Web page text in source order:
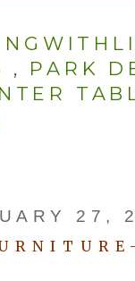
, PARK
27,